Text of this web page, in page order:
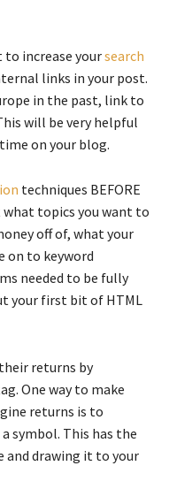
to increase yoursearch
links in your post.
in the past, link to
will be very helpful
on your blog.
techniques BEFORE
what topics you want to
off of, what your
on to keyword
needed to be fully
your first bit of HTML
returns by
One way to make
returns is to
symbol. This has the
and drawing it to your